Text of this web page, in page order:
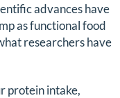
advances have
as functional food
researchers have
protein intake,